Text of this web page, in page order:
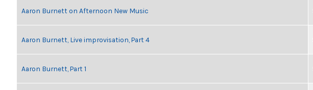
Aaron Burnett on Afternoon New Music
Aaron Burnett, Live improvisation, Part 4
Aaron Burnett, Part 1